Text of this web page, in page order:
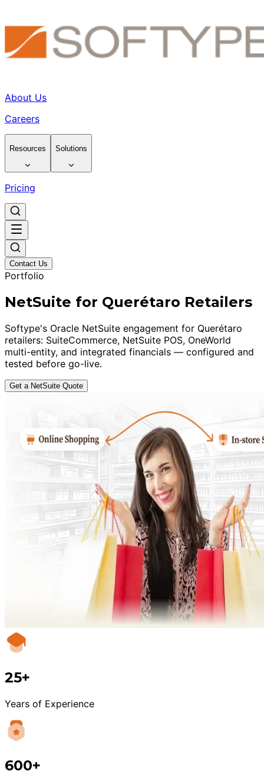
About Us
Careers
Resources Solutions
Pricing
Contact Us
Portfolio
NetSuite for Querétaro Retailers
Softype's Oracle NetSuite engagement for Querétaro
retailers: SuiteCommerce, NetSuite POS, OneWorld
multi-entity, and integrated financials — configured and
tested before go-live.
Get a NetSuite Quote
25+
Years of Experience
600+